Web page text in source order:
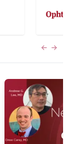
Next